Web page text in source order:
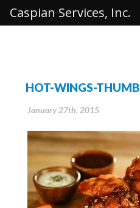
HOT-WINGS-THUMB
January 27th, 2015
Caspian Services, Inc.